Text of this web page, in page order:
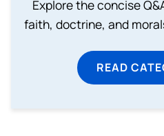
Explore the concise
faith, doctrine, and
READ